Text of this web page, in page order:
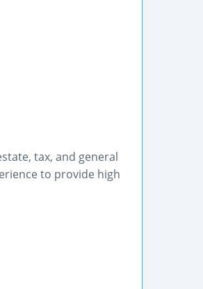
tax, and general
to provide high